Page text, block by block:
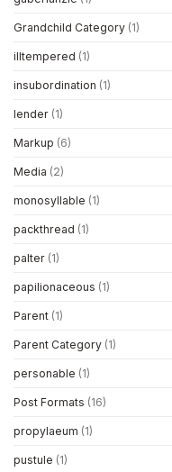
Grandchild Category (1)
illtempered (1)
insubordination (1)
lender (1)
Markup (6)
Media (2)
monosyllable (1)
packthread (1)
palter (1)
papilionaceous (1)
Parent (1)
Parent Category (1)
personable (1)
Post Formats (16)
propylaeum (1)
pustule (1)